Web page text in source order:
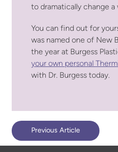
to dramatically change a
You can find out for
was named one of New
the year at Burgess
your own personal
with Dr. Burgess today.
Previous Article